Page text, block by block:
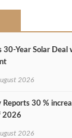
30‑Year Solar Deal
2026
Reports 30 %
2026
2026